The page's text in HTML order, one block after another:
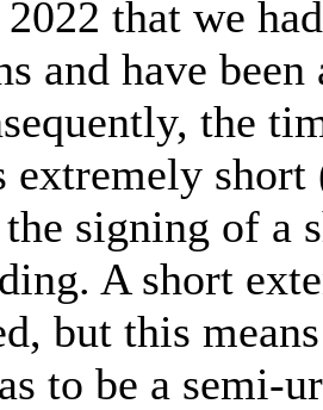
that we
and have
the
extremely
signing of a
A short
but this
to be a semi-